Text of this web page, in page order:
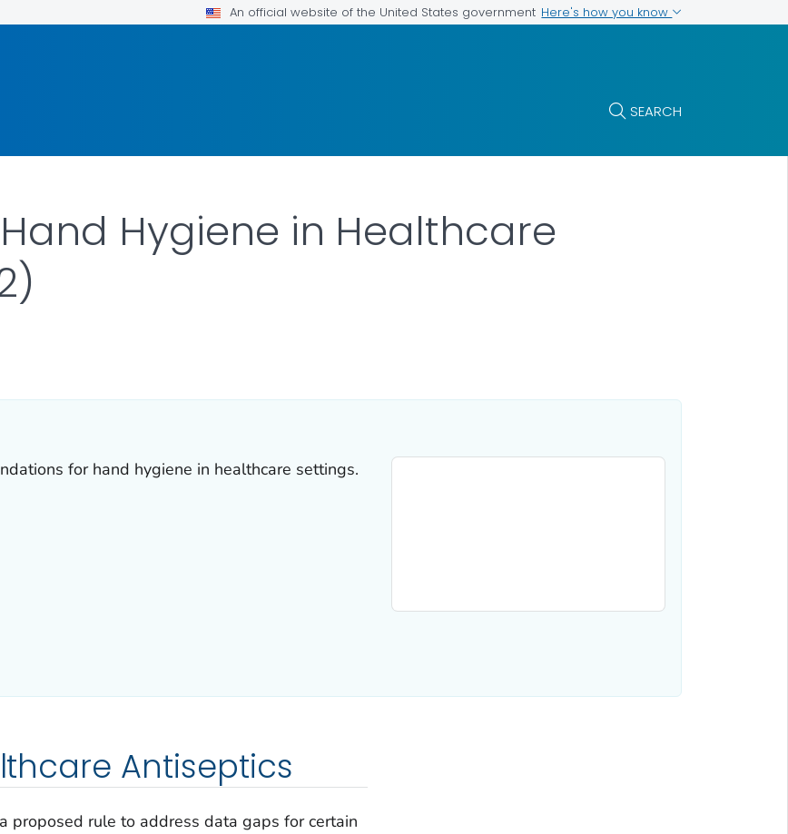
An official website of the United States government Here's how you know
SEARCH
Hygiene in Healthcare
for hand hygiene in healthcare settings.
Antiseptics
proposed rule to address data gaps for certain